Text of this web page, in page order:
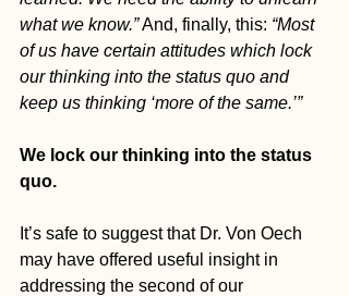
what we know.” And, finally, this: “Most
of us have certain attitudes which lock
our thinking into the status quo and
keep us thinking ‘more of the same.’”
We lock our thinking into the status
quo.
It’s safe to suggest that Dr. Von Oech
may have offered useful insight in
addressing the second of our